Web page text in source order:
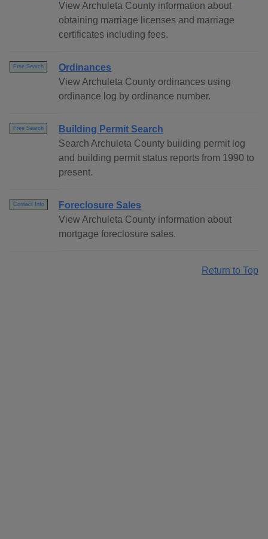
View Archuleta County information about
obtaining marriage licenses and marriage
certificates including fees.
Free Search
Ordinances
View Archuleta County ordinances using
ordinance log by ordinance number.
Free Search
Building Permit Search
Search Archuleta County building permit log
and building permit status reports from 1990 to
present.
Contact Info
Foreclosure Sales
View Archuleta County information about
mortgage foreclosure sales.
Return to Top